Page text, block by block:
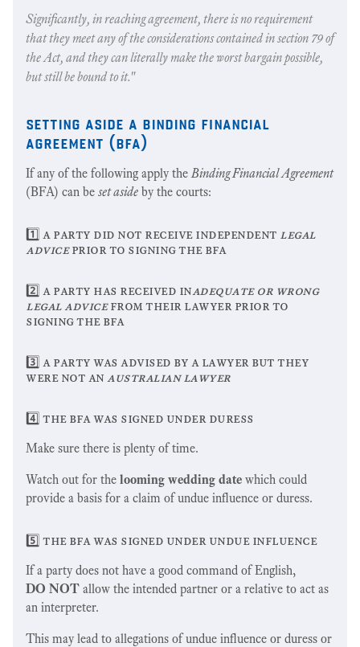
Significantly, in reaching agreement, there is no requirement
that they meet any of the considerations contained in section 79 of
the Act, and they can literally make the worst bargain possible,
but still be bound to it."
setting aside a binding financial
agreement (bfa)
If any of the following apply theBinding Financial Agreement
(BFA) can be set aside by the courts:
1️⃣ a party did not receive independent legal
adviceprior to signing the bfa
2️⃣ a party has received inadequate or wrong
legal advicefrom their lawyer prior to
signing the bfa
3️⃣ a party was advised by a lawyer but they
were not an australian lawyer
4️⃣ the bfa was signed under duress
Make sure there is plenty of time.
Watch out for the looming wedding date which could
provide a basis for a claim of undue influence or duress.
5️⃣ the bfa was signed under undue influence
If a party does not have a good command of English,
DO NOT allow the intended partner or a relative to act as
an interpreter.
This may lead to allegations of undue influence or duress or